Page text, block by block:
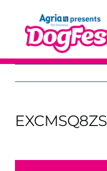
content
EXCMSQ8ZS